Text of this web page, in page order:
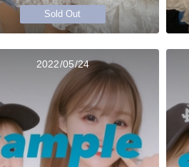
Sold Out
2022/05/24